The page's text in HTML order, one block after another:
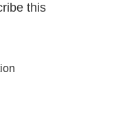
this